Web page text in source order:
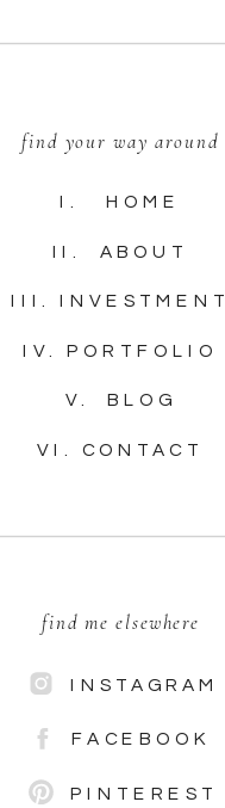
PINTEREST
FACEBOOK
INSTAGRAM
find me elsewhere
VI. CONTACT
V. BLOG
IV. PORTFOLIO
III. INVESTMENT
II. ABOUT
I. HOME
find your way around